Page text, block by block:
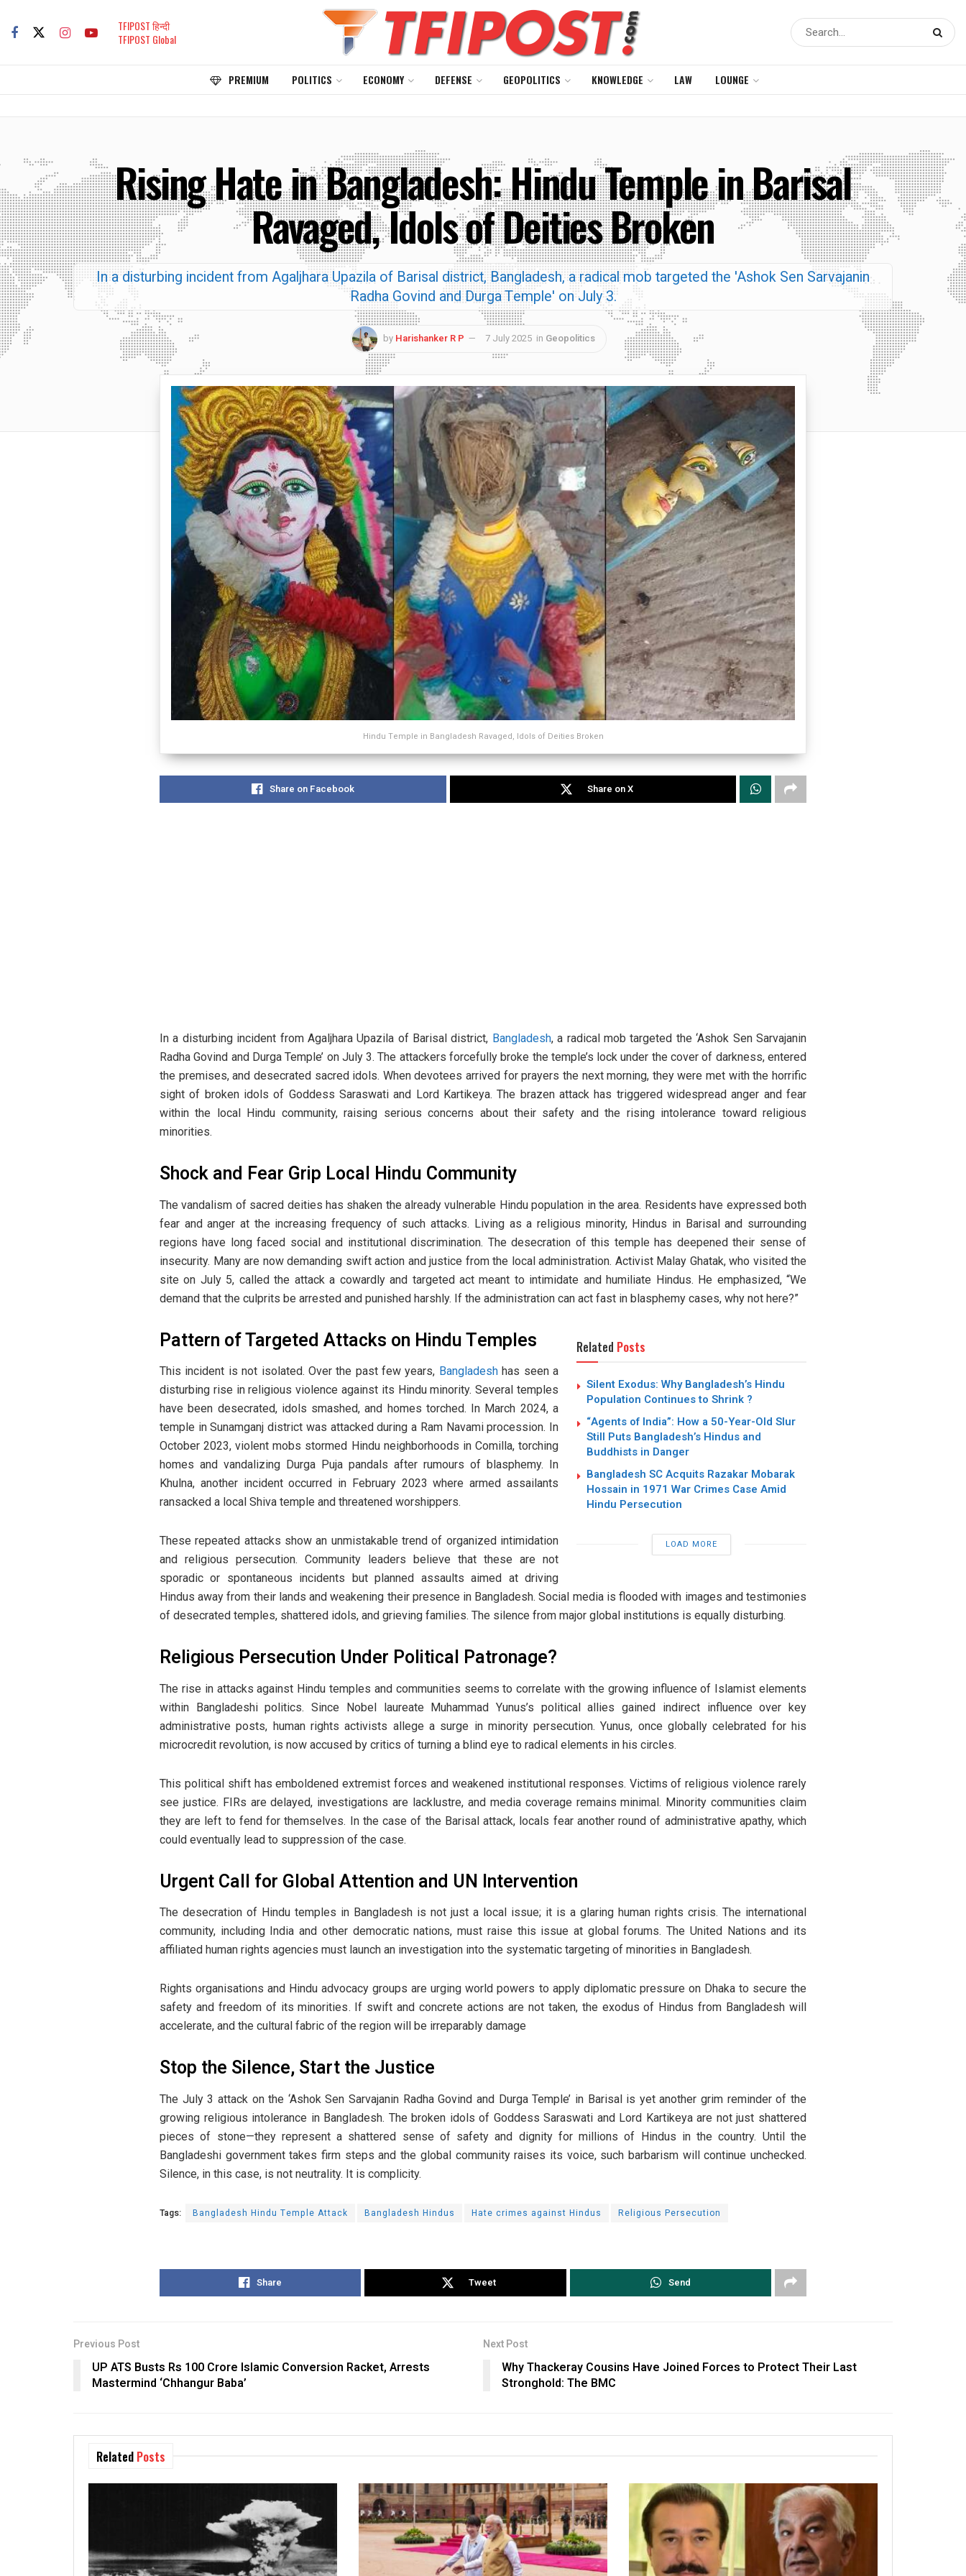
TFIPOST हिन्दी
TFIPOST Global
PREMIUM POLITICS ECONOMY DEFENSE GEOPOLITICS KNOWLEDGE LAW LOUNGE
Rising Hate in Bangladesh: Hindu Temple in Barisal
Ravaged, Idols of Deities Broken
In a disturbing incident from Agaljhara Upazila of Barisal district, Bangladesh, a radical mob targeted the 'Ashok Sen Sarvajanin
Radha Govind and Durga Temple' on July 3.
by Harishanker R P 7 July 2025 in Geopolitics
Hindu Temple in Bangladesh Ravaged, Idols of Deities Broken
Share on Facebook Share on X
In a disturbing incident from Agaljhara Upazila of Barisal district, Bangladesh, a radical mob targeted the ‘Ashok Sen Sarvajanin
Radha Govind and Durga Temple’ on July 3. The attackers forcefully broke the temple’s lock under the cover of darkness, entered
the premises, and desecrated sacred idols. When devotees arrived for prayers the next morning, they were met with the horrific
sight of broken idols of Goddess Saraswati and Lord Kartikeya. The brazen attack has triggered widespread anger and fear
within the local Hindu community, raising serious concerns about their safety and the rising intolerance toward religious
minorities.
Shock and Fear Grip Local Hindu Community
The vandalism of sacred deities has shaken the already vulnerable Hindu population in the area. Residents have expressed both
fear and anger at the increasing frequency of such attacks. Living as a religious minority, Hindus in Barisal and surrounding
regions have long faced social and institutional discrimination. The desecration of this temple has deepened their sense of
insecurity. Many are now demanding swift action and justice from the local administration. Activist Malay Ghatak, who visited the
site on July 5, called the attack a cowardly and targeted act meant to intimidate and humiliate Hindus. He emphasized, “We
demand that the culprits be arrested and punished harshly. If the administration can act fast in blasphemy cases, why not here?”
Related Posts
Silent Exodus: Why Bangladesh’s Hindu
Population Continues to Shrink ?
“Agents of India”: How a 50-Year-Old Slur
Still Puts Bangladesh’s Hindus and
Buddhists in Danger
Bangladesh SC Acquits Razakar Mobarak
Hossain in 1971 War Crimes Case Amid
Hindu Persecution
LOAD MORE
Pattern of Targeted Attacks on Hindu Temples
This incident is not isolated. Over the past few years, Bangladeshhas seen a
disturbing rise in religious violence against its Hindu minority. Several temples
have been desecrated, idols smashed, and homes torched. In March 2024, a
temple in Sunamganj district was attacked during a Ram Navami procession. In
October 2023, violent mobs stormed Hindu neighborhoods in Comilla, torching
homes and vandalizing Durga Puja pandals after rumours of blasphemy. In
Khulna, another incident occurred in February 2023 where armed assailants
ransacked a local Shiva temple and threatened worshippers.
These repeated attacks show an unmistakable trend of organized intimidation
and religious persecution. Community leaders believe that these are not
sporadic or spontaneous incidents but planned assaults aimed at driving
Hindus away from their lands and weakening their presence in Bangladesh. Social media is flooded with images and testimonies
of desecrated temples, shattered idols, and grieving families. The silence from major global institutions is equally disturbing.
Religious Persecution Under Political Patronage?
The rise in attacks against Hindu temples and communities seems to correlate with the growing influence of Islamist elements
within Bangladeshi politics. Since Nobel laureate Muhammad Yunus’s political allies gained indirect influence over key
administrative posts, human rights activists allege a surge in minority persecution. Yunus, once globally celebrated for his
microcredit revolution, is now accused by critics of turning a blind eye to radical elements in his circles.
This political shift has emboldened extremist forces and weakened institutional responses. Victims of religious violence rarely
see justice. FIRs are delayed, investigations are lacklustre, and media coverage remains minimal. Minority communities claim
they are left to fend for themselves. In the case of the Barisal attack, locals fear another round of administrative apathy, which
could eventually lead to suppression of the case.
Urgent Call for Global Attention and UN Intervention
The desecration of Hindu temples in Bangladesh is not just a local issue; it is a glaring human rights crisis. The international
community, including India and other democratic nations, must raise this issue at global forums. The United Nations and its
affiliated human rights agencies must launch an investigation into the systematic targeting of minorities in Bangladesh.
Rights organisations and Hindu advocacy groups are urging world powers to apply diplomatic pressure on Dhaka to secure the
safety and freedom of its minorities. If swift and concrete actions are not taken, the exodus of Hindus from Bangladesh will
accelerate, and the cultural fabric of the region will be irreparably damage
Stop the Silence, Start the Justice
The July 3 attack on the ‘Ashok Sen Sarvajanin Radha Govind and Durga Temple’ in Barisal is yet another grim reminder of the
growing religious intolerance in Bangladesh. The broken idols of Goddess Saraswati and Lord Kartikeya are not just shattered
pieces of stone—they represent a shattered sense of safety and dignity for millions of Hindus in the country. Until the
Bangladeshi government takes firm steps and the global community raises its voice, such barbarism will continue unchecked.
Silence, in this case, is not neutrality. It is complicity.
Tags: Bangladesh Hindu Temple Attack Bangladesh Hindus Hate crimes against Hindus Religious Persecution
Share Tweet Send
Previous Post
UP ATS Busts Rs 100 Crore Islamic Conversion Racket, Arrests
Mastermind ‘Chhangur Baba’
Next Post
Why Thackeray Cousins Have Joined Forces to Protect Their Last
Stronghold: The BMC
Related Posts